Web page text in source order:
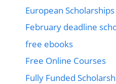
European Scholarships
February deadline
free ebooks
Free Online Courses
Fully Funded